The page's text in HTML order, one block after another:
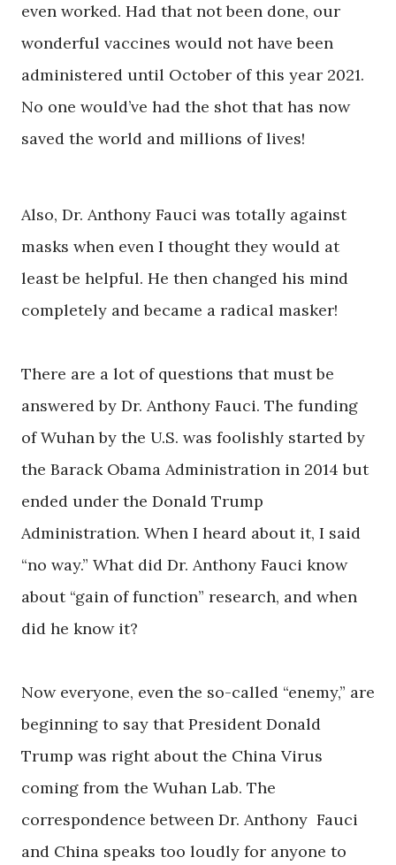
even worked. Had that not been done, our
wonderful vaccines would not have been
administered until October of this year 2021.
No one would’ve had the shot that has now
saved the world and millions of lives!
Also, Dr. Anthony Fauci was totally against
masks when even I thought they would at
least be helpful. He then changed his mind
completely and became a radical masker!
There are a lot of questions that must be
answered by Dr. Anthony Fauci. The funding
of Wuhan by the U.S. was foolishly started by
the Barack Obama Administration in 2014 but
ended under the Donald Trump
Administration. When I heard about it, I said
“no way.” What did Dr. Anthony Fauci know
about “gain of function” research, and when
did he know it?
Now everyone, even the so-called “enemy,” are
beginning to say that President Donald
Trump was right about the China Virus
coming from the Wuhan Lab. The
correspondence between Dr. Anthony Fauci
and China speaks too loudly for anyone to